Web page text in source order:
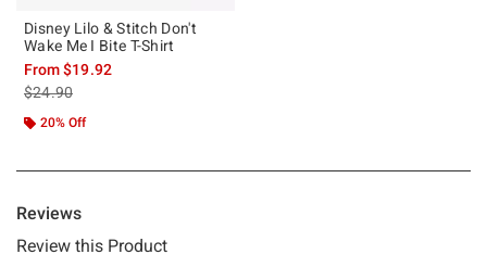
Disney Lilo & Stitch Don't
Wake Me I Bite T-Shirt
From$19.92
is sales price, the original price is
$24.90
20% Off